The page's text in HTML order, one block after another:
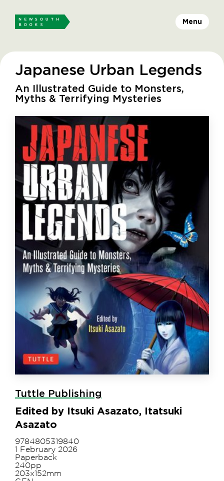
Menu
Japanese Urban Legends
An Illustrated Guide to Monsters,
Myths & Terrifying Mysteries
Tuttle Publishing
Edited by Itsuki Asazato, Itatsuki
Asazato
9784805319840
1 February 2026
Paperback
240pp
203x152mm